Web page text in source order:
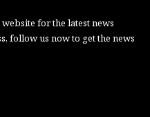
for the latest news
follow us now to get the news